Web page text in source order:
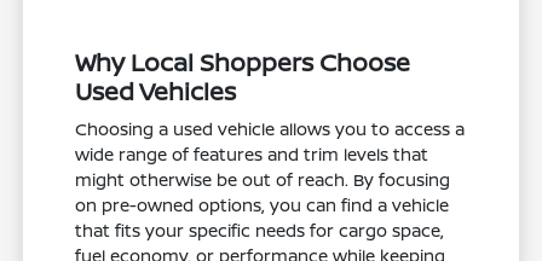
Why Local Shoppers Choose
Used Vehicles
Choosing a used vehicle allows you to access a
wide range of features and trim levels that
might otherwise be out of reach. By focusing
on pre-owned options, you can find a vehicle
that fits your specific needs for cargo space,
fuel economy, or performance while keeping